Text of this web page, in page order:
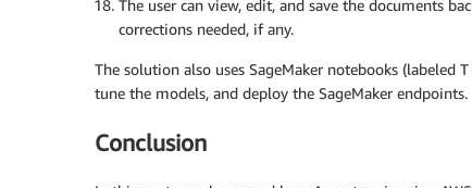
The user can view, edit, and save the documents
corrections needed, if any.
The solution also uses SageMaker notebooks
tune the models, and deploy the SageMaker endpoints.
Conclusion